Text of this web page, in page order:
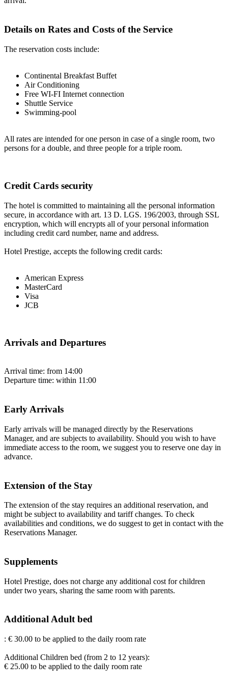
Details on Rates and Costs of the Service
The reservation costs include:
Continental Breakfast Buffet
Air Conditioning
Free WI-FI Internet connection
Shuttle Service
Swimming-pool
All rates are intended for one person in case of a single room, two
persons for a double, and three people for a triple room.
Credit Cards security
The hotel is committed to maintaining all the personal information
secure, in accordance with art. 13 D. LGS. 196/2003, through SSL
encryption, which will encrypts all of your personal information
including credit card number, name and address.
Hotel Prestige, accepts the following credit cards:
American Express
MasterCard
Visa
JCB
Arrivals and Departures
Arrival time: from 14:00
Departure time: within 11:00
Early Arrivals
Early arrivals will be managed directly by the Reservations
Manager, and are subjects to availability. Should you wish to have
immediate access to the room, we suggest you to reserve one day in
advance.
Extension of the Stay
The extension of the stay requires an additional reservation, and
might be subject to availability and tariff changes. To check
availabilities and conditions, we do suggest to get in contact with the
Reservations Manager.
Supplements
Hotel Prestige, does not charge any additional cost for children
under two years, sharing the same room with parents.
Additional Adult bed
: € 30.00 to be applied to the daily room rate
Additional Children bed (from 2 to 12 years):
€ 25.00 to be applied to the daily room rate